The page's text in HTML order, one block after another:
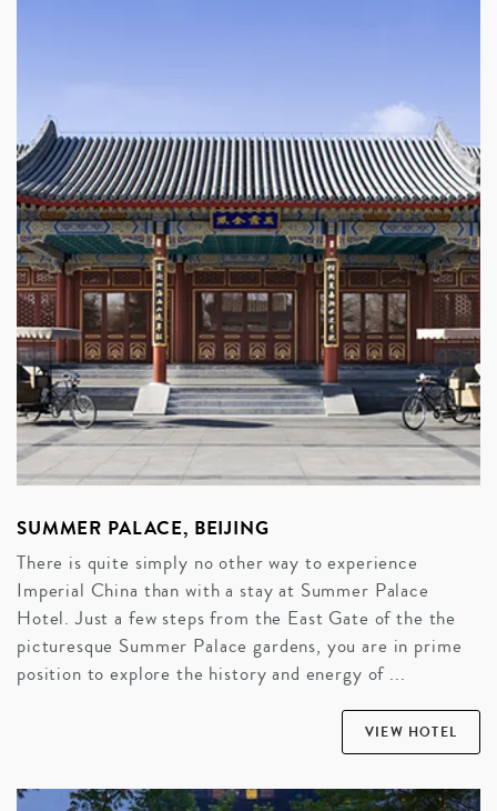
SUMMER PALACE, BEIJING
There is quite simply no other way to experience
Imperial China than with a stay at Summer Palace
Hotel. Just a few steps from the East Gate of the the
picturesque Summer Palace gardens, you are in prime
position to explore the history and energy of ...
VIEW HOTEL